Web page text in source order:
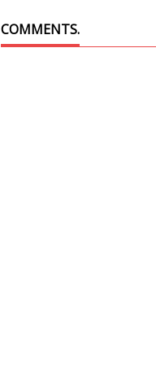
COMMENTS.